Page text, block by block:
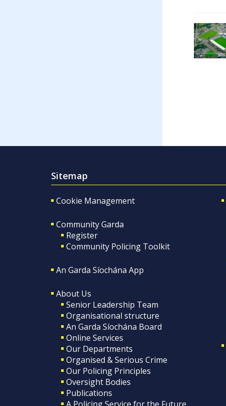
Sitemap
Cookie Management
Community Garda
Register
Community Policing Toolkit
An Garda Síochána App
About Us
Senior Leadership Team
Organisational structure
An Garda Síochána Board
Online Services
Our Departments
Organised & Serious Crime
Our Policing Principles
Oversight Bodies
Publications